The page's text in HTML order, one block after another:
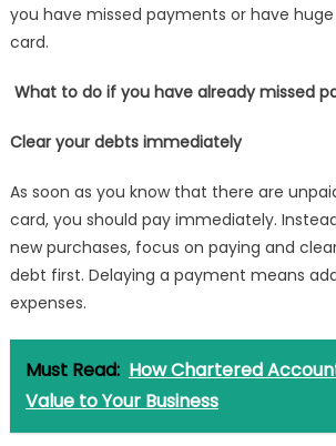
you have missed payments or have
card.
What to do if you have already missed
Clear your debts immediately
As soon as you know that there are
card, you should pay immediately.
new purchases, focus on paying and
debt first. Delaying a payment means
expenses.
Must Read: How Chartered
Value to Your Business